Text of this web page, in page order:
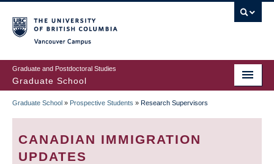
to
main
content
Graduate and Postdoctoral Studies
Graduate School
BREADCRUMB
Graduate School » Prospective Students » Research Supervisors
CANADIAN IMMIGRATION
UPDATES